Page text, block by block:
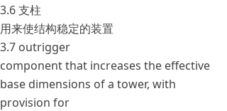
3.6 支柱
用来使结构稳定的装置
3.7 outrigger
component that increases the effective
base dimensions of a tower, with
provision for